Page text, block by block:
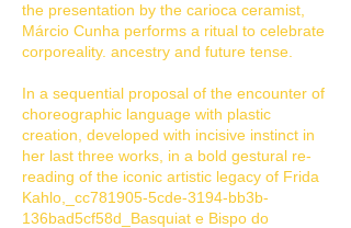
the presentation by the carioca ceramist,
Márcio Cunha performs a ritual to celebrate
corporeality. ancestry and future tense.
In a sequential proposal of the encounter of
choreographic language with plastic
creation, developed with incisive instinct in
her last three works, in a bold gestural re-
reading of the iconic artistic legacy of Frida
Kahlo,_cc781905-5cde-3194-bb3b-
136bad5cf58d_Basquiat e Bispo do